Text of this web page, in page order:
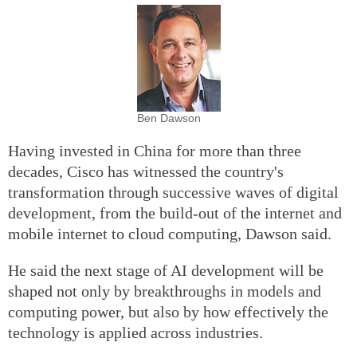
Ben Dawson
Having invested in China for more than three
decades, Cisco has witnessed the country's
transformation through successive waves of digital
development, from the build-out of the internet and
mobile internet to cloud computing, Dawson said.
He said the next stage of AI development will be
shaped not only by breakthroughs in models and
computing power, but also by how effectively the
technology is applied across industries.